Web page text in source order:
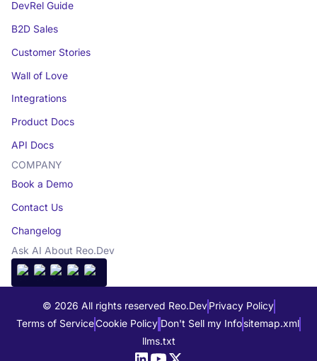
DevRel Guide
B2D Sales
Customer Stories
Wall of Love
Integrations
Product Docs
API Docs
COMPANY
Book a Demo
Contact Us
Changelog
Ask AI About Reo.Dev
© 2026 All rights reserved Reo.Dev Privacy Policy
Terms of ServiceCookie Policy Don't Sell my Infositemap.xml
llms.txt